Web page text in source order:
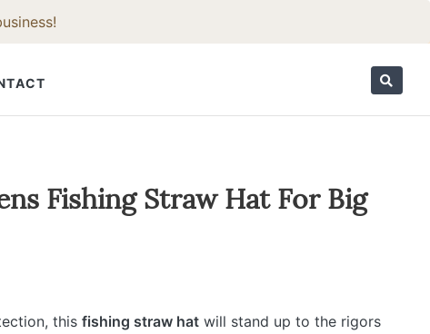
Fishing Straw Hat For Big
this fishing straw hat will stand up to the rigors